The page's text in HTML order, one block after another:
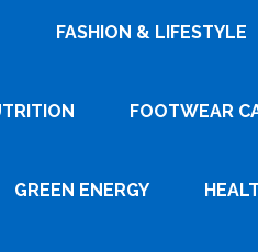
FASHION & LIFESTYLE
FOOTWEAR
GREEN ENERGY